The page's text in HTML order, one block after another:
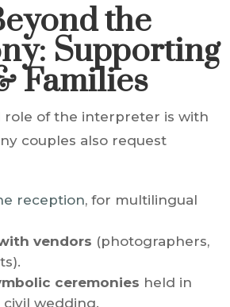
the
Supporting
Families
role of the interpreter is with
couples also request
reception, for multilingual
vendors (photographers,
ceremonies held in
wedding.